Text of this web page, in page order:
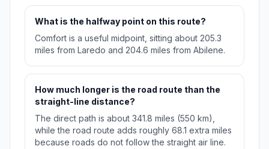
What is the halfway point on this route?
Comfort is a useful midpoint, sitting about 205.3
miles from Laredo and 204.6 miles from Abilene.
How much longer is the road route than the
straight-line distance?
The direct path is about 341.8 miles (550 km),
while the road route adds roughly 68.1 extra miles
because roads do not follow the straight air line.